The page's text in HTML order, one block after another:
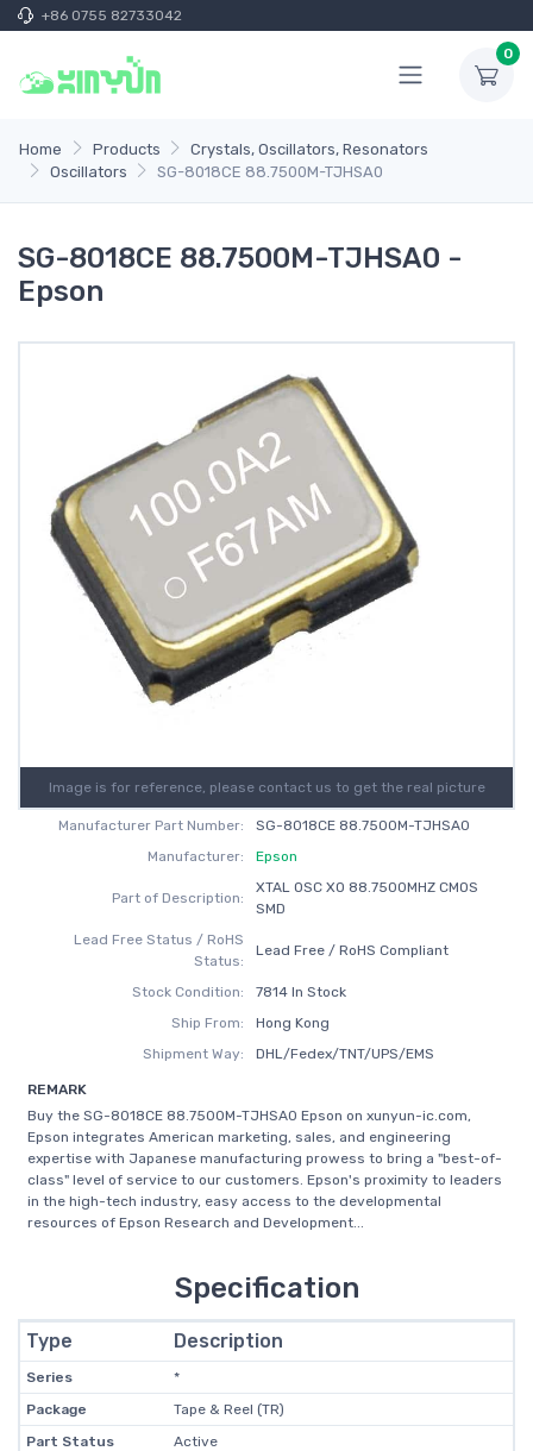
+86 0755 82733042
0
Home Products
Crystals, Oscillators, Resonators
Oscillators
SG-8018CE 88.7500M-TJHSA0
SG-8018CE 88.7500M-TJHSA0 -
Epson
Image is for reference, please contact us to get the real picture
Manufacturer Part Number:
SG-8018CE 88.7500M-TJHSA0
Manufacturer:
Epson
Part of Description:
XTAL OSC XO 88.7500MHZ CMOS
SMD
Lead Free Status / RoHS
Status:
Lead Free / RoHS Compliant
Stock Condition:
7814 In Stock
Ship From:
Hong Kong
Shipment Way:
DHL/Fedex/TNT/UPS/EMS
REMARK
Buy the SG-8018CE 88.7500M-TJHSA0 Epson on xunyun-ic.com,
Epson integrates American marketing, sales, and engineering
expertise with Japanese manufacturing prowess to bring a "best-of-
class" level of service to our customers. Epson's proximity to leaders
in the high-tech industry, easy access to the developmental
resources of Epson Research and Development...
Specification
Type Description
Series
*
Package
Tape & Reel (TR)
Part Status
Active